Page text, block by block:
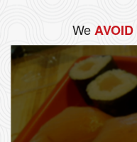
WeAVOID